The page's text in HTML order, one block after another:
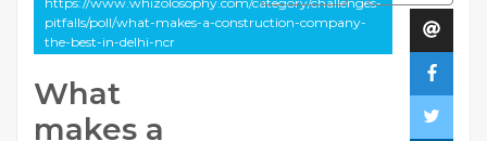
pitfalls/poll/what-makes-a-construction-company-
the-best-in-delhi-ncr
What
makes a